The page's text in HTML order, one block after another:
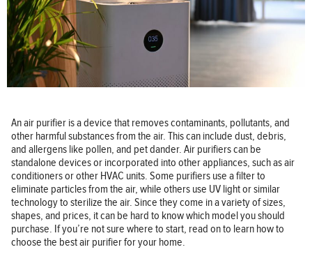
An air purifier is a device that removes contaminants, pollutants, and
other harmful substances from the air. This can include dust, debris,
and allergens like pollen, and pet dander. Air purifiers can be
standalone devices or incorporated into other appliances, such as air
conditioners or other HVAC units. Some purifiers use a filter to
eliminate particles from the air, while others use UV light or similar
technology to sterilize the air. Since they come in a variety of sizes,
shapes, and prices, it can be hard to know which model you should
purchase. If you’re not sure where to start, read on to learn how to
choose the best air purifier for your home.